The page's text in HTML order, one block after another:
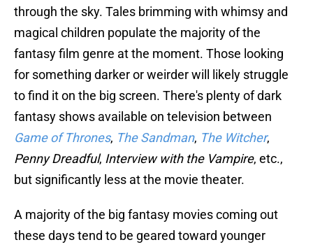
through the sky. Tales brimming with whimsy and
magical children populate the majority of the
fantasy film genre at the moment. Those looking
for something darker or weirder will likely struggle
to find it on the big screen. There's plenty of dark
fantasy shows available on television between
Game of Thrones, The Sandman, The Witcher,
Penny Dreadful, Interview with the Vampire, etc.,
but significantly less at the movie theater.
A majority of the big fantasy movies coming out
these days tend to be geared toward younger